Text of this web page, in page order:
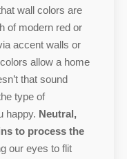
wall colors are
of modern red or
accent walls or
allow a home
that sound
type of
happy. Neutral,
to process the
our eyes to flit